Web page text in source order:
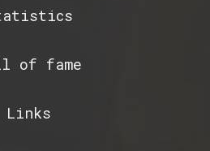
of fame
Links